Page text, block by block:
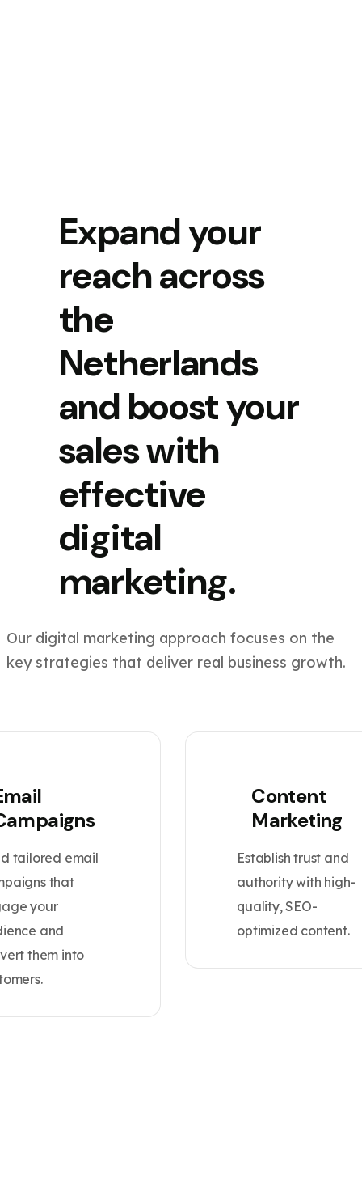
Expand your
reach across
the
Netherlands
and boost your
sales with
effective
digital
marketing.
Our digital marketing approach focuses on the
key strategies that deliver real business growth.
tailored email
that
your
and
them into
Content
Marketing
Establish trust and
authority with high-
quality, SEO-
optimized content.